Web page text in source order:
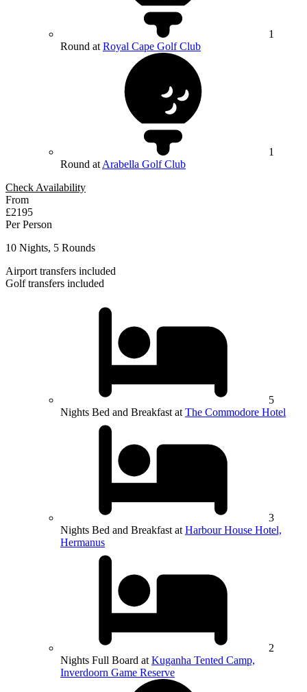
1
Round at Royal Cape Golf Club
1
Round at Arabella Golf Club
Check Availability
From
£2195
Per Person
10 Nights, 5 Rounds
Airport transfers included
Golf transfers included
5
Nights Bed and Breakfast at The Commodore Hotel
3
Nights Bed and Breakfast at Harbour House Hotel,
Hermanus
2
Nights Full Board at Kuganha Tented Camp,
Inverdoorn Game Reserve